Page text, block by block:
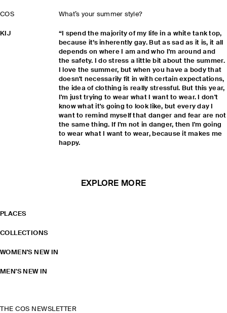
COS What’s your summer style?
KIJ
“I spend the majority of my life in a white tank top,
because it’s inherently gay. But as sad as it is, it all
depends on where I am and who I'm around and
the safety. I do stress a little bit about the summer.
I love the summer, but when you have a body that
doesn't necessarily fit in with certain expectations,
the idea of clothing is really stressful. But this year,
I'm just trying to wear what I want to wear. I don't
know what it's going to look like, but every day I
want to remind myself that danger and fear are not
the same thing. If I'm not in danger, then I'm going
to wear what I want to wear, because it makes me
happy.
EXPLORE MORE
PLACES
COLLECTIONS
WOMEN'S NEW IN
MEN'S NEW IN
THE COS NEWSLETTER